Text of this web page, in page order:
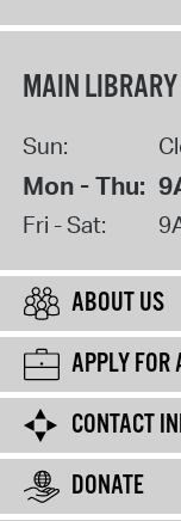
MAIN LIBRARY
Sun:
Mon - Thu:
Fri - Sat:
ABOUT US
APPLY FOR
CONTACT
DONATE